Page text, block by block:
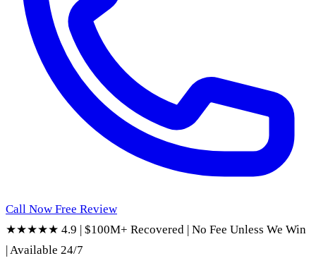
Call Now Free Review
★★★★★ 4.9 | $100M+ Recovered | No Fee Unless We Win
|Available 24/7